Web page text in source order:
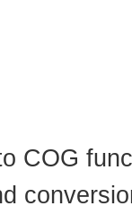
COG